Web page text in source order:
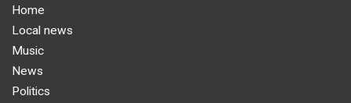
Home
Local news
Music
News
Politics